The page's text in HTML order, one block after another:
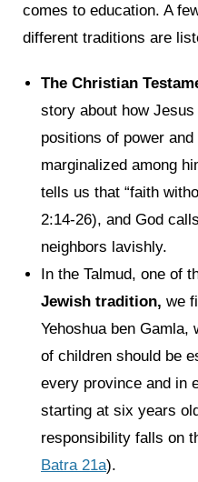
comes to education. A
different traditions are
The Christian
story about how
positions of power
marginalized among
tells us that “faith
2:14-26), and God
neighbors lavishly.
In the Talmud, one of
Jewish tradition, we
Yehoshua ben Gamla,
of children should be
every province and in
starting at six years
responsibility falls on
Batra 21a).